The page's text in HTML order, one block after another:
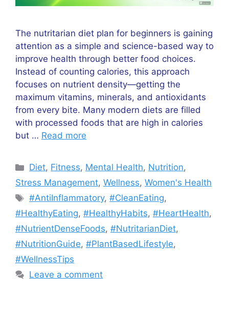
The nutritarian diet plan for beginners is gaining
attention as a simple and science-based way to
improve health through better food choices.
Instead of counting calories, this approach
focuses on nutrient density—getting the
maximum vitamins, minerals, and antioxidants
from every bite. Many modern diets are filled
with processed foods that are high in calories
but … Read more
Categories
Diet, Fitness, Mental Health, Nutrition,
Stress Management, Wellness, Women's Health
Tags
#AntiInflammatory,#CleanEating,
#HealthyEating, #HealthyHabits, #HeartHealth,
#NutrientDenseFoods, #NutritarianDiet,
#NutritionGuide, #PlantBasedLifestyle,
#WellnessTips
Leave a comment